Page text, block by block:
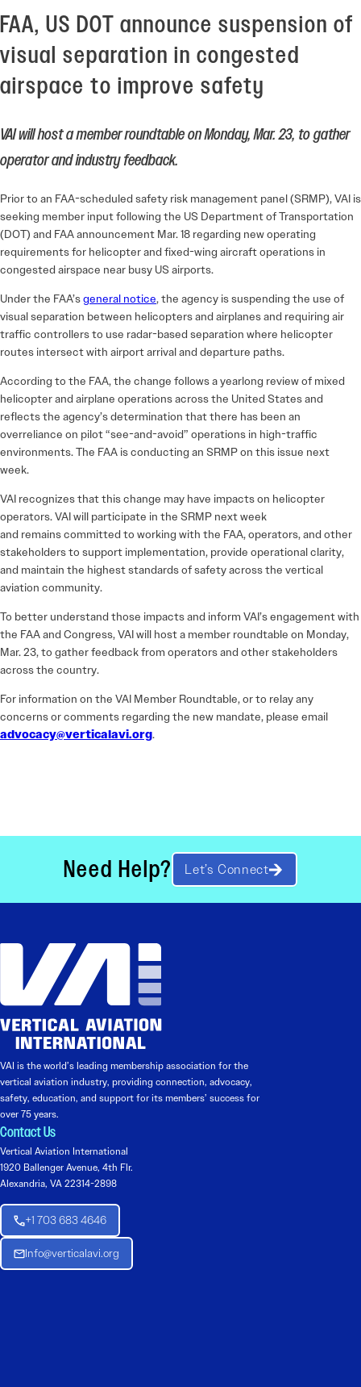
FAA, US DOT announce suspension of
visual separation in congested
airspace to improve safety
VAI will host a member roundtable on Monday, Mar. 23, to gather
operator and industry feedback.
Prior to an FAA-scheduled safety risk management panel (SRMP), VAI is
seeking member input following the US Department of Transportation
(DOT) and FAA announcement Mar. 18 regarding new operating
requirements for helicopter and fixed-wing aircraft operations in
congested airspace near busy US airports.
Under the FAA’sgeneral notice, the agency is suspending the use of
visual separation between helicopters and airplanes and requiring air
traffic controllers to use radar-based separation where helicopter
routes intersect with airport arrival and departure paths.
According to the FAA, the change follows a yearlong review of mixed
helicopter and airplane operations across the United States and
reflects the agency’s determination that there has been an
overreliance on pilot “see-and-avoid” operations in high-traffic
environments. The FAA is conducting an SRMP on this issue next
week.
VAI recognizes that this change may have impacts on helicopter
operators. VAI will participate in the SRMP next week
and remains committed to working with the FAA, operators, and other
stakeholders to support implementation, provide operational clarity,
and maintain the highest standards of safety across the vertical
aviation community.
To better understand those impacts and inform VAI’s engagement with
the FAA and Congress, VAI will host a member roundtable on Monday,
Mar. 23,to gather feedback from operators and other stakeholders
across the country.
For information on the VAI Member Roundtable, or to relay any
concerns or comments regarding the new mandate, please email
advocacy@verticalavi.org.
Need Help? Let’s Connect
VAI is the world’s leading membership association for the
vertical aviation industry, providing connection, advocacy,
safety, education, and support for its members’ success for
over 75 years.
Contact Us
Vertical Aviation International
1920 Ballenger Avenue, 4th Flr.
Alexandria, VA 22314-2898
+1 703 683 4646
Info@verticalavi.org